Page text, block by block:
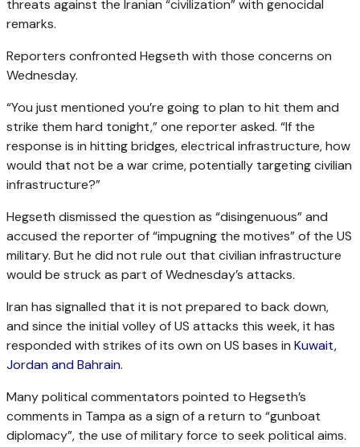
threats against the Iranian “civilization” with genocidal
remarks.
Reporters confronted Hegseth with those concerns on
Wednesday.
“You just mentioned you’re going to plan to hit them and
strike them hard tonight,” one reporter asked. “If the
response is in hitting bridges, electrical infrastructure, how
would that not be a war crime, potentially targeting civilian
infrastructure?”
Hegseth dismissed the question as “disingenuous” and
accused the reporter of “impugning the motives” of the US
military. But he did not rule out that civilian infrastructure
would be struck as part of Wednesday’s attacks.
Iran has signalled that it is not prepared to back down,
and since the initial volley of US attacks this week, it has
responded with strikes of its own on US bases in Kuwait,
Jordan and Bahrain.
Many political commentators pointed to Hegseth’s
comments in Tampa as a sign of a return to “gunboat
diplomacy”, the use of military force to seek political aims.